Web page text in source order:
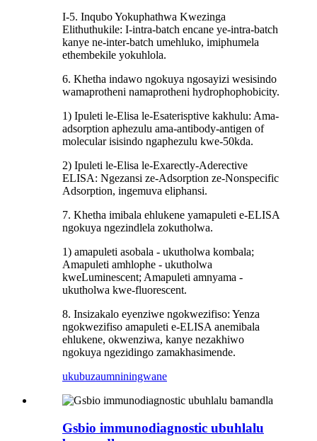
I-5. Inqubo Yokuphathwa Kwezinga
Elithuthukile: I-intra-batch encane ye-intra-batch
kanye ne-inter-batch umehluko, imiphumela
ethembekile yokuhlola.
6. Khetha indawo ngokuya ngosayizi wesisindo
wamaprotheni namaprotheni hydrophophobicity.
1) Ipuleti le-Elisa le-Esaterisptive kakhulu: Ama-
adsorption aphezulu ama-antibody-antigen of
molecular isisindo ngaphezulu kwe-50kda.
2) Ipuleti le-Elisa le-Exarectly-Aderective
ELISA: Ngezansi ze-Adsorption ze-Nonspecific
Adsorption, ingemuva eliphansi.
7. Khetha imibala ehlukene yamapuleti e-ELISA
ngokuya ngezindlela zokutholwa.
1) amapuleti asobala - ukutholwa kombala;
Amapuleti amhlophe - ukutholwa
kweLuminescent; Amapuleti amnyama -
ukutholwa kwe-fluorescent.
8. Insizakalo eyenziwe ngokwezifiso: Yenza
ngokwezifiso amapuleti e-ELISA anemibala
ehlukene, okwenziwa, kanye nezakhiwo
ngokuya ngezidingo zamakhasimende.
ukubuzaumniningwane
Gsbio immunodiagnostic ubuhlalu